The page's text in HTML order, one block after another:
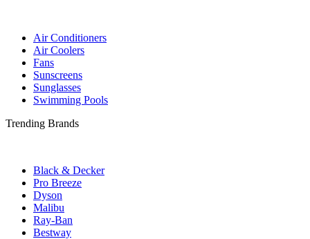
Air Conditioners
Air Coolers
Fans
Sunscreens
Sunglasses
Swimming Pools
Trending Brands
Black & Decker
Pro Breeze
Dyson
Malibu
Ray-Ban
Bestway